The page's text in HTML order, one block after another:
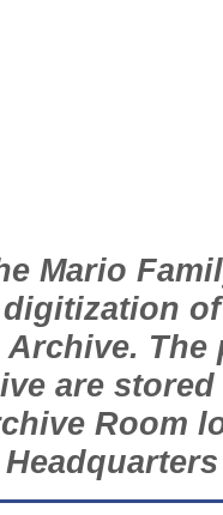
Mario
Archive.
are
Room